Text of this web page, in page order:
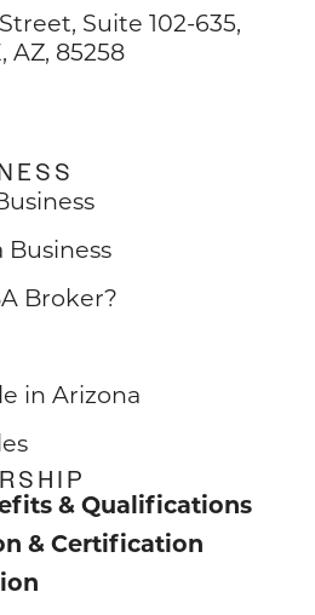
Suite 102-635,
AZ, 85258
Business
Broker?
in Arizona
& Qualifications
& Certification